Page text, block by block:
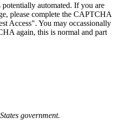
potentially automated. If you are
please complete the CAPTCHA
Access". You may occassionally
again, this is normal and part
government.